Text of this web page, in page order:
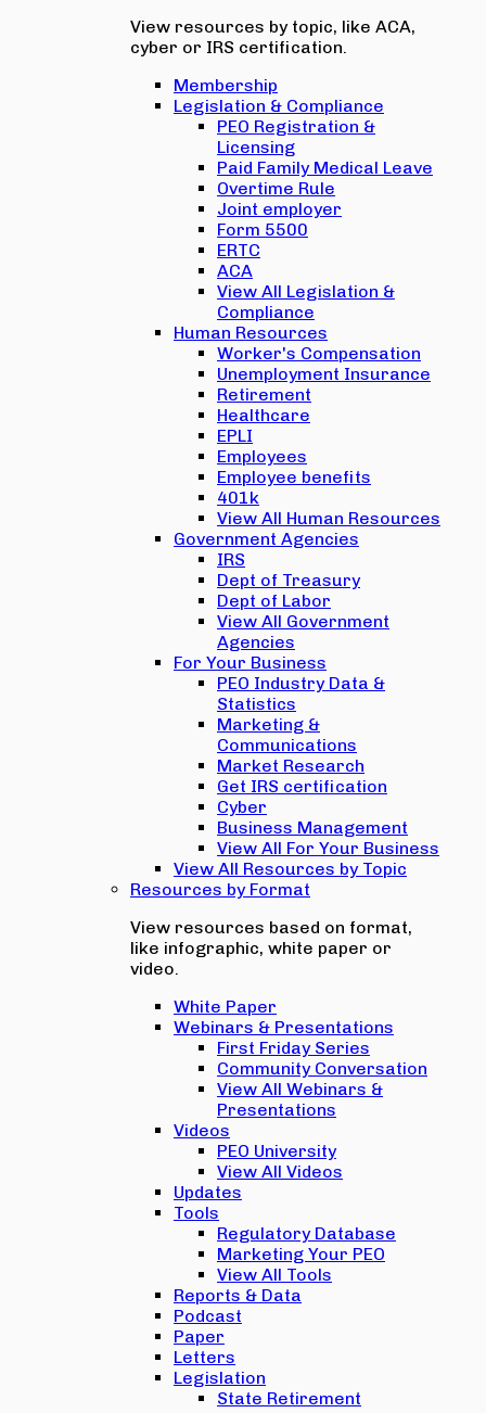
View resources by topic, like ACA,
cyber or IRS certification.
Membership
Legislation & Compliance
PEO Registration &
Licensing
Paid Family Medical Leave
Overtime Rule
Joint employer
Form 5500
ERTC
ACA
View All Legislation &
Compliance
Human Resources
Worker's Compensation
Unemployment Insurance
Retirement
Healthcare
EPLI
Employees
Employee benefits
401k
View All Human Resources
Government Agencies
IRS
Dept of Treasury
Dept of Labor
View All Government
Agencies
For Your Business
PEO Industry Data &
Statistics
Marketing &
Communications
Market Research
Get IRS certification
Cyber
Business Management
View All For Your Business
View All Resources by Topic
Resources by Format
View resources based on format,
like infographic, white paper or
video.
White Paper
Webinars & Presentations
First Friday Series
Community Conversation
View All Webinars &
Presentations
Videos
PEO University
View All Videos
Updates
Tools
Regulatory Database
Marketing Your PEO
View All Tools
Reports & Data
Podcast
Paper
Letters
Legislation
State Retirement